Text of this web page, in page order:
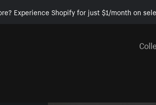
Experience Shopify for just $1/month on